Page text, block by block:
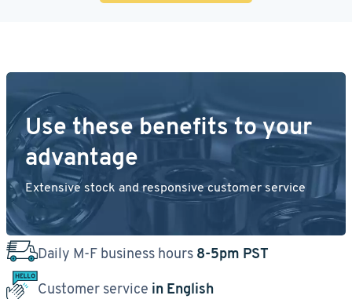
Use these benefits to your
advantage
Extensive stock and responsive customer service
Daily M-F business hours 8-5pm PST
Customer service in English